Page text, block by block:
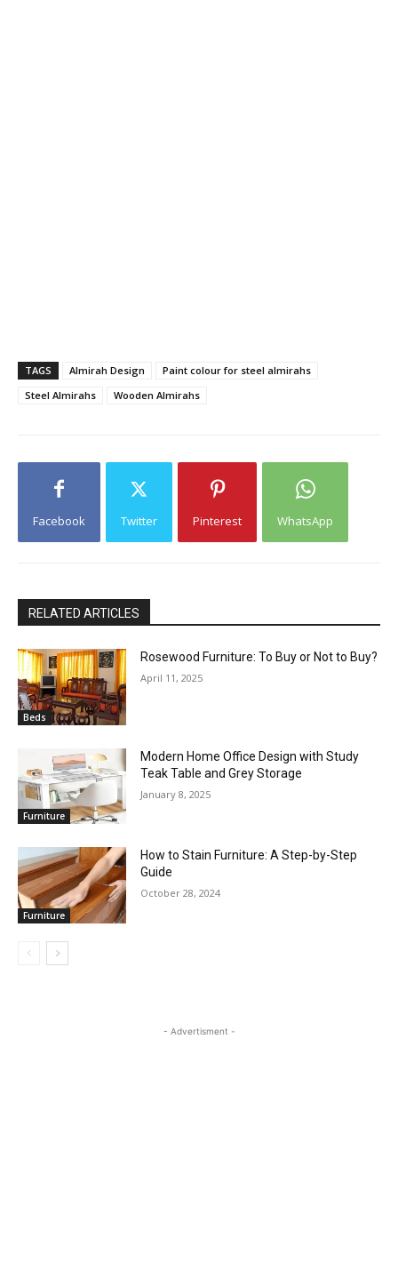
TAGS Almirah Design
Paint colour for steel almirahs
Steel Almirahs
Wooden Almirahs
Facebook Twitter Pinterest WhatsApp
RELATED ARTICLES
Beds
Rosewood Furniture: To Buy or Not to Buy?
April 11, 2025
Furniture
Modern Home Office Design with Study
Teak Table and Grey Storage
January 8, 2025
Furniture
How to Stain Furniture: A Step-by-Step
Guide
October 28, 2024
- Advertisment -